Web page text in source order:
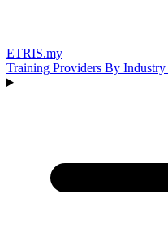
ETRIS.my
Training Providers By Industry